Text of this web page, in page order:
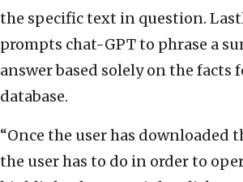
the specific text in question.
prompts chat-GPT to phrase a
answer based solely on the facts
database.
“Once the user has downloaded
the user has to do in order to